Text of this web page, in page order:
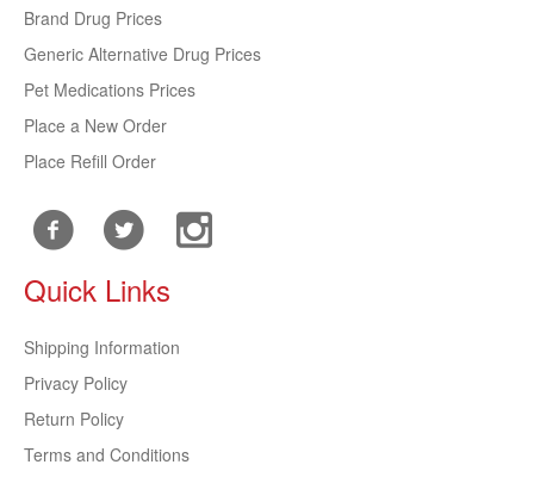
Brand Drug Prices
Generic Alternative Drug Prices
Pet Medications Prices
Place a New Order
Place Refill Order
Quick Links
Shipping Information
Privacy Policy
Return Policy
Terms and Conditions